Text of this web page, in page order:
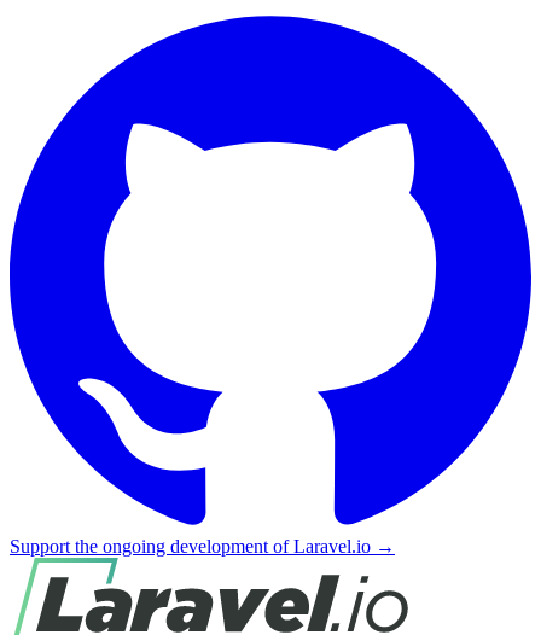
Support the ongoing development of Laravel.io →